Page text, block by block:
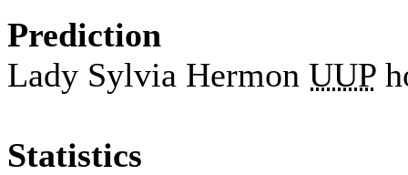
Prediction
Lady Sylvia Hermon UUP
Statistics